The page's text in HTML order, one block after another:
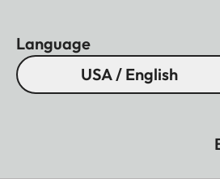
Language
USA / English